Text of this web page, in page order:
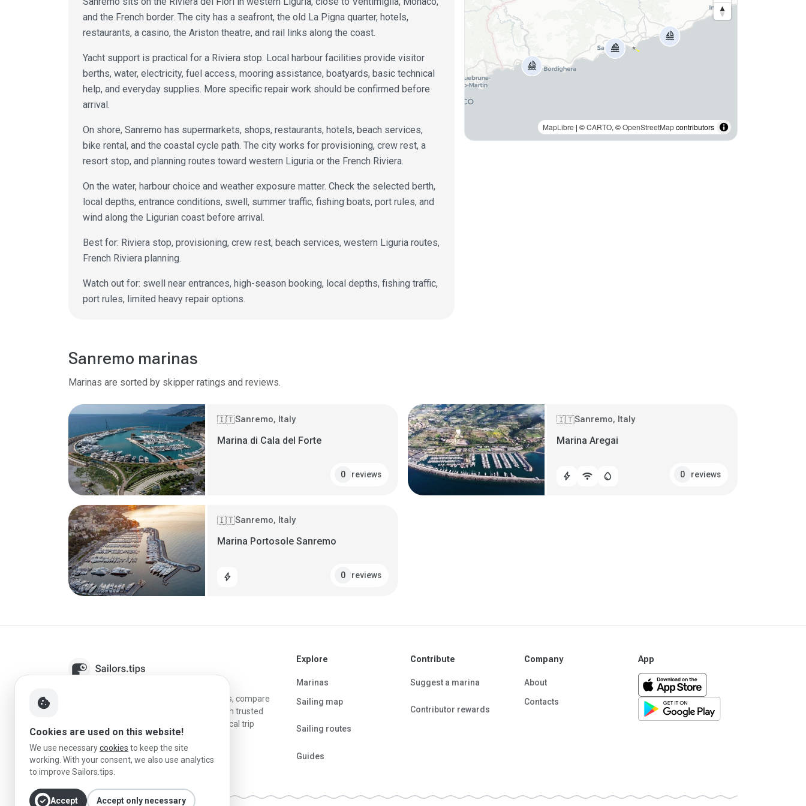
and the French border. The city has a seafront, the old La Pigna quarter, hotels,
restaurants, a casino, the Ariston theatre, and rail links along the coast.
Yacht support is practical for a Riviera stop. Local harbour facilities provide visitor
berths, water, electricity, fuel access, mooring assistance, boatyards, basic technical
help, and everyday supplies. More specific repair work should be confirmed before
arrival.
On shore, Sanremo has supermarkets, shops, restaurants, hotels, beach services,
bike rental, and the coastal cycle path. The city works for provisioning, crew rest, a
resort stop, and planning routes toward western Liguria or the French Riviera.
On the water, harbour choice and weather exposure matter. Check the selected berth,
local depths, entrance conditions, swell, summer traffic, fishing boats, port rules, and
wind along the Ligurian coast before arrival.
Best for: Riviera stop, provisioning, crew rest, beach services, western Liguria routes,
French Riviera planning.
Watch out for: swell near entrances, high-season booking, local depths, fishing traffic,
port rules, limited heavy repair options.
MapLibre | ©CARTO, ©OpenStreetMapcontributors
Sanremo marinas
Marinas are sorted by skipper ratings and reviews.
🇮🇹Sanremo, Italy
Marina di Cala del Forte
0 reviews
🇮🇹Sanremo, Italy
Marina Aregai
bolt wifi water_drop 0 reviews
🇮🇹Sanremo, Italy
Marina Portosole Sanremo
bolt 0 reviews
Sailors.tips helps skippers discover marinas, compare
destinations, and plan better stopovers with trusted
reviews, local sailing knowledge, and practical trip
information.
Explore
Marinas
Sailing map
Sailing routes
Guides
Contribute
Suggest a marina
Contributor rewards
Company
About
Contacts
App
cookie
Cookies are used on this website!
We use necessarycookies to keep the site
working. With your consent, we also use analytics
to improve Sailors.tips.
check_circleAccept Accept only necessary